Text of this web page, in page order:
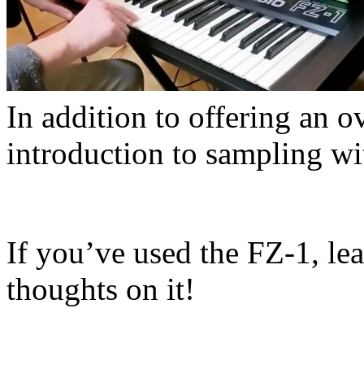
In addition to offering an
introduction to sampling
If you’ve used the FZ-1,
thoughts on it!